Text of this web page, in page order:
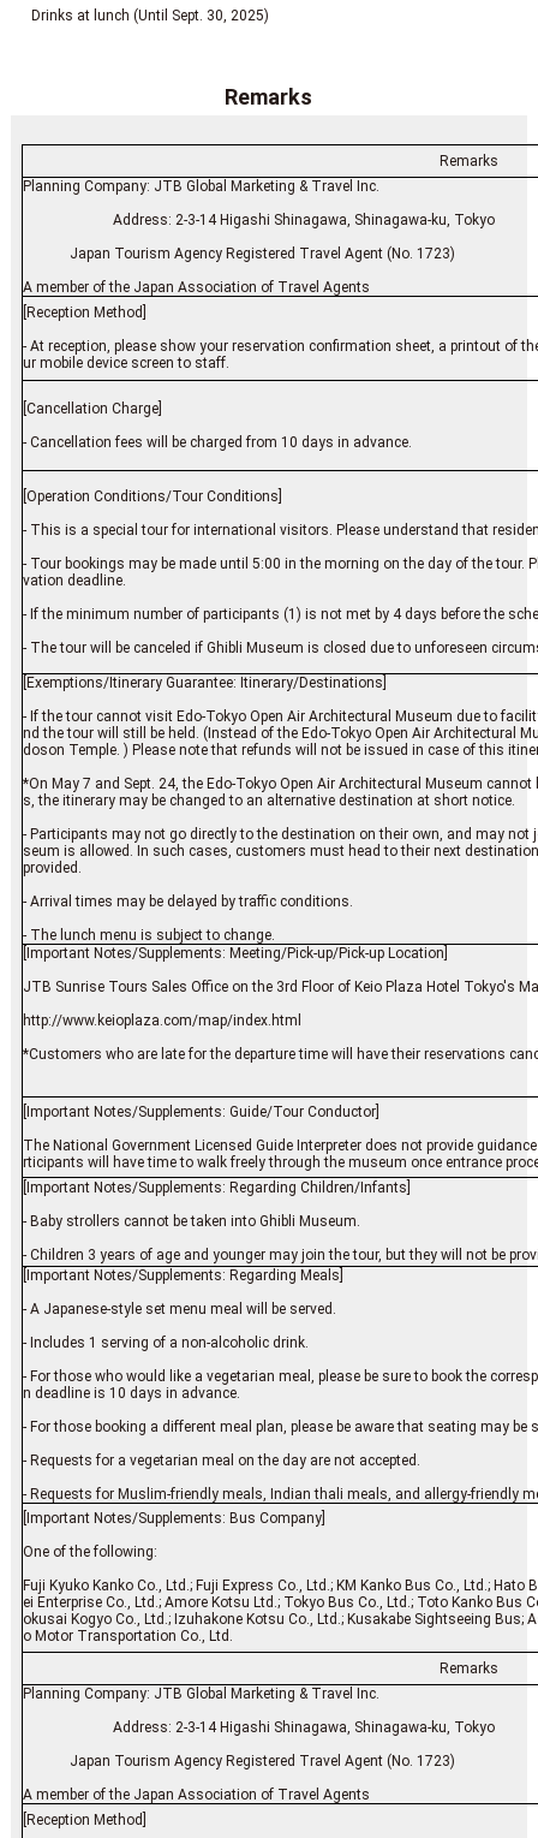
Drinks at lunch (Until Sept. 30, 2025)
Remarks
Remarks
Planning Company: JTB Global Marketing & Travel Inc.
Address: 2-3-14 Higashi Shinagawa, Shinagawa-
Japan Tourism Agency Registered Travel Agent (No. 1723)
A member of the Japan Association of Travel Agents
[Reception Method]
- At reception, please show your reservation confirmation sheet, a printout of
ur mobile device screen to staff.
[Cancellation Charge]
- Cancellation fees will be charged from 10 days in advance.
[Operation Conditions/Tour Conditions]
- This is a special tour for international visitors. Please understand that
- Tour bookings may be made until 5:00 in the morning on the day of the tour.
vation deadline.
- If the minimum number of participants (1) is not met by 4 days before the
- The tour will be canceled if Ghibli Museum is closed due to unforeseen
[Exemptions/Itinerary Guarantee: Itinerary/Destinations]
- If the tour cannot visit Edo-Tokyo Open Air Architectural Museum due to
nd the tour will still be held. (Instead of the Edo-Tokyo Open Air Architectural
doson Temple. ) Please note that refunds will not be issued in case of this
*On May 7 and Sept. 24, the Edo-Tokyo Open Air Architectural Museum
s, the itinerary may be changed to an alternative destination at short notice.
- Participants may not go directly to the destination on their own, and may
seum is allowed. In such cases, customers must head to their next
provided.
- Arrival times may be delayed by traffic conditions.
- The lunch menu is subject to change.
[Important Notes/Supplements: Meeting/Pick-up/Pick-up Location]
JTB Sunrise Tours Sales Office on the 3rd Floor of Keio Plaza Hotel Tokyo's
http://www.keioplaza.com/map/index.html
*Customers who are late for the departure time will have their reservations
[Important Notes/Supplements: Guide/Tour Conductor]
The National Government Licensed Guide Interpreter does not provide
rticipants will have time to walk freely through the museum once entrance
[Important Notes/Supplements: Regarding Children/Infants]
- Baby strollers cannot be taken into Ghibli Museum.
- Children 3 years of age and younger may join the tour, but they will not be
[Important Notes/Supplements: Regarding Meals]
- A Japanese-style set menu meal will be served.
- Includes 1 serving of a non-alcoholic drink.
- For those who would like a vegetarian meal, please be sure to book the
n deadline is 10 days in advance.
- For those booking a different meal plan, please be aware that seating may be
- Requests for a vegetarian meal on the day are not accepted.
- Requests for Muslim-friendly meals, Indian thali meals, and allergy-friendly
[Important Notes/Supplements: Bus Company]
One of the following:
Fuji Kyuko Kanko Co., Ltd.; Fuji Express Co., Ltd.; KM Kanko Bus Co., Ltd.;
ei Enterprise Co., Ltd.; Amore Kotsu Ltd.; Tokyo Bus Co., Ltd.; Toto Kanko Bus
okusai Kogyo Co., Ltd.; Izuhakone Kotsu Co., Ltd.; Kusakabe Sightseeing Bus;
o Motor Transportation Co., Ltd.
Remarks
Planning Company: JTB Global Marketing & Travel Inc.
Address: 2-3-14 Higashi Shinagawa, Shinagawa-
Japan Tourism Agency Registered Travel Agent (No. 1723)
A member of the Japan Association of Travel Agents
[Reception Method]